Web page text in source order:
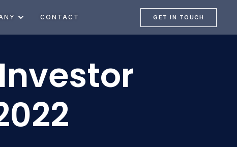
CONTACT GET IN TOUCH